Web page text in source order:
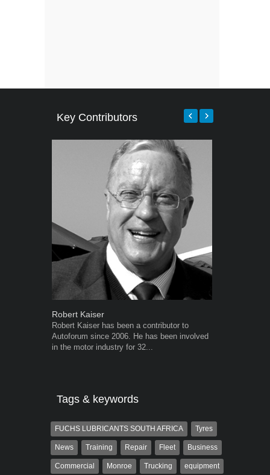
Key Contributors
Robert Kaiser
Robert Kaiser has been a contributor to
Autoforum since 2006. He has been involved
in the motor industry for 32...
Tags & keywords
FUCHS LUBRICANTS SOUTH AFRICA Tyres
News Training Repair Fleet Business
Commercial Monroe Trucking equipment